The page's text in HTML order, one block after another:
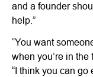
and a founder
help.”
“You want
when you’re in
“I think you can go